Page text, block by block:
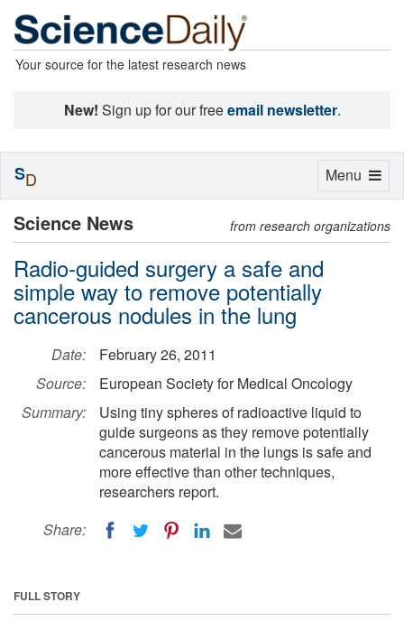
Your source for the latest research news
New! Sign up for our freeemail newsletter.
Science News from research organizations
Radio-guided surgery a safe and
simple way to remove potentially
cancerous nodules in the lung
Date:
February 26, 2011
Source:
European Society for Medical Oncology
Summary:
Using tiny spheres of radioactive liquid to
guide surgeons as they remove potentially
cancerous material in the lungs is safe and
more effective than other techniques,
researchers report.
Share:
FULL STORY
Toggle
Menu
SD